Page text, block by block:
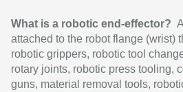
What is a robotic end-effector?
attached to the robot flange (wrist)
robotic grippers, robotic tool
rotary joints, robotic press tooling,
guns, material removal tools,